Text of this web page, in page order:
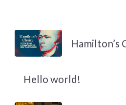
Hamilton’s
Hello world!